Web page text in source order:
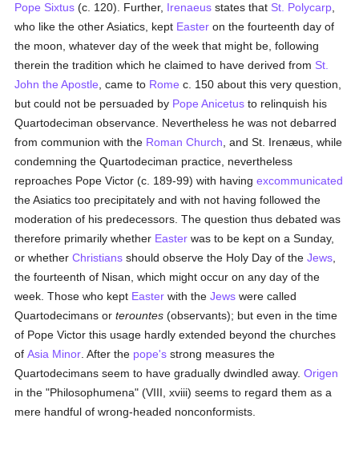
Pope Sixtus (c. 120). Further, Irenaeus states that St. Polycarp
who like the other Asiatics, kept Easter on the fourteenth day of
the moon, whatever day of the week that might be, following
therein the tradition which he claimed to have derived from St.
John the Apostle , came to Rome c. 150 about this very question,
but could not be persuaded by Pope Anicetus to relinquish his
Quartodeciman observance. Nevertheless he was not debarred
from communion with the Roman Church , and St. Irenæus, while
condemning the Quartodeciman practice, nevertheless
reproaches Pope Victor (c. 189-99) with havingexcommunicated
the Asiatics too precipitately and with not having followed the
moderation of his predecessors. The question thus debated was
therefore primarily whether Easter was to be kept on a Sunday,
or whetherChristians should observe the Holy Day of theJews
the fourteenth of Nisan, which might occur on any day of the
week. Those who kept Easter with theJews were called
Quartodecimans orterountes (observants); but even in the time
of Pope Victor this usage hardly extended beyond the churches
ofAsia Minor . After the pope's strong measures the
Quartodecimans seem to have gradually dwindled away.Origen
in the "Philosophumena" (VIII, xviii) seems to regard them as a
mere handful of wrong-headed nonconformists.